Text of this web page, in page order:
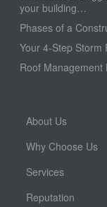
your building…
Phases of a
Your 4-Step Storm
Roof Management
About Us
Why Choose Us
Services
Reputation